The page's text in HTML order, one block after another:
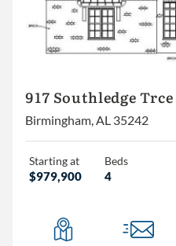
917 Southledge Trce
Birmingham, AL 35242
Starting at
$979,900
Beds
4